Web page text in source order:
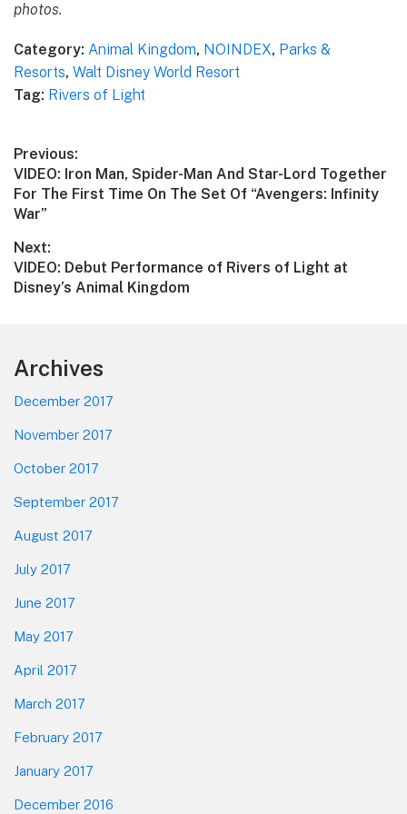
photos.
Category: Animal Kingdom, NOINDEX, Parks &
Resorts, Walt Disney World Resort
Tag: Rivers of Light
Post
navigation
Previous:
Previous
post:
VIDEO: Iron Man, Spider-Man And Star-Lord Together
For The First Time On The Set Of “Avengers: Infinity
War”
Next:
Next
post:
VIDEO: Debut Performance of Rivers of Light at
Disney’s Animal Kingdom
Footer
Archives
December 2017
November 2017
October 2017
September 2017
August 2017
July 2017
June 2017
May 2017
April 2017
March 2017
February 2017
January 2017
December 2016